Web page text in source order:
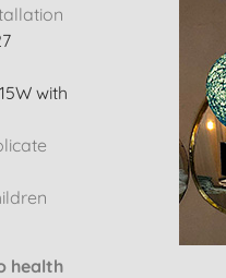
with
health